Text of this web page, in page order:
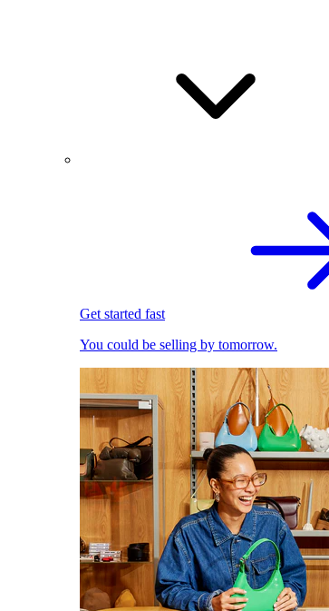
Get started fast
You could be selling by tomorrow.